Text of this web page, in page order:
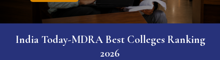
India Today-MDRA Best Colleges Ranking
2026